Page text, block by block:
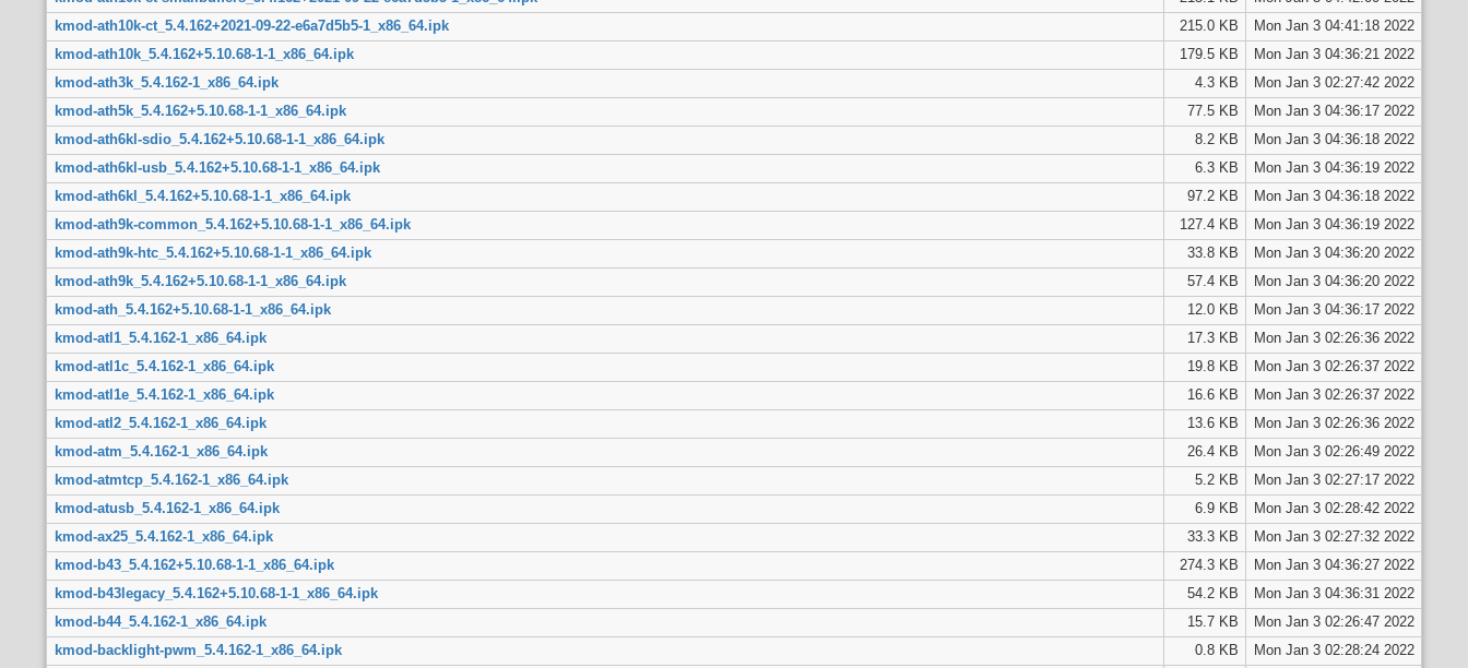
kmod-ath10k-ct_5.4.162+2021-09-22-e6a7d5b5-1_x86_64.ipk
215.0 KB
Mon Jan 3 04:41:18 2022
kmod-ath10k_5.4.162+5.10.68-1-1_x86_64.ipk
179.5 KB
Mon Jan 3 04:36:21 2022
kmod-ath3k_5.4.162-1_x86_64.ipk
4.3 KB
Mon Jan 3 02:27:42 2022
kmod-ath5k_5.4.162+5.10.68-1-1_x86_64.ipk
77.5 KB
Mon Jan 3 04:36:17 2022
kmod-ath6kl-sdio_5.4.162+5.10.68-1-1_x86_64.ipk
8.2 KB
Mon Jan 3 04:36:18 2022
kmod-ath6kl-usb_5.4.162+5.10.68-1-1_x86_64.ipk
6.3 KB
Mon Jan 3 04:36:19 2022
kmod-ath6kl_5.4.162+5.10.68-1-1_x86_64.ipk
97.2 KB
Mon Jan 3 04:36:18 2022
kmod-ath9k-common_5.4.162+5.10.68-1-1_x86_64.ipk
127.4 KB
Mon Jan 3 04:36:19 2022
kmod-ath9k-htc_5.4.162+5.10.68-1-1_x86_64.ipk
33.8 KB
Mon Jan 3 04:36:20 2022
kmod-ath9k_5.4.162+5.10.68-1-1_x86_64.ipk
57.4 KB
Mon Jan 3 04:36:20 2022
kmod-ath_5.4.162+5.10.68-1-1_x86_64.ipk
12.0 KB
Mon Jan 3 04:36:17 2022
kmod-atl1_5.4.162-1_x86_64.ipk
17.3 KB
Mon Jan 3 02:26:36 2022
kmod-atl1c_5.4.162-1_x86_64.ipk
19.8 KB
Mon Jan 3 02:26:37 2022
kmod-atl1e_5.4.162-1_x86_64.ipk
16.6 KB
Mon Jan 3 02:26:37 2022
kmod-atl2_5.4.162-1_x86_64.ipk
13.6 KB
Mon Jan 3 02:26:36 2022
kmod-atm_5.4.162-1_x86_64.ipk
26.4 KB
Mon Jan 3 02:26:49 2022
kmod-atmtcp_5.4.162-1_x86_64.ipk
5.2 KB
Mon Jan 3 02:27:17 2022
kmod-atusb_5.4.162-1_x86_64.ipk
6.9 KB
Mon Jan 3 02:28:42 2022
kmod-ax25_5.4.162-1_x86_64.ipk
33.3 KB
Mon Jan 3 02:27:32 2022
kmod-b43_5.4.162+5.10.68-1-1_x86_64.ipk
274.3 KB
Mon Jan 3 04:36:27 2022
kmod-b43legacy_5.4.162+5.10.68-1-1_x86_64.ipk
54.2 KB
Mon Jan 3 04:36:31 2022
kmod-b44_5.4.162-1_x86_64.ipk
15.7 KB
Mon Jan 3 02:26:47 2022
kmod-backlight-pwm_5.4.162-1_x86_64.ipk
0.8 KB
Mon Jan 3 02:28:24 2022